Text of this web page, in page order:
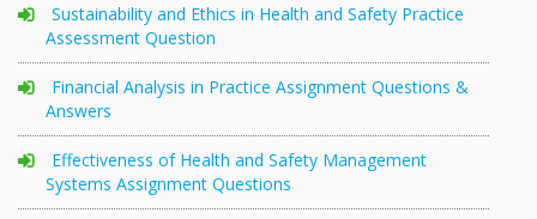
Sustainability and Ethics in Health and Safety Practice
Assessment Question
Financial Analysis in Practice Assignment Questions &
Answers
Effectiveness of Health and Safety Management
Systems Assignment Questions